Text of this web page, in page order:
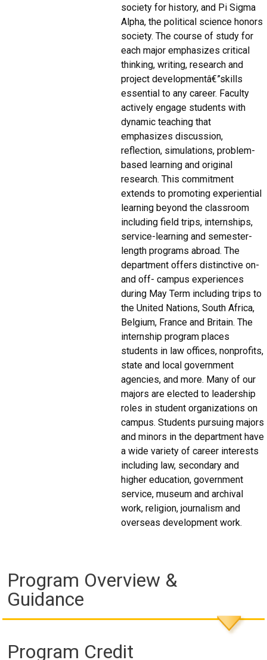
society for history, and Pi Sigma
Alpha, the political science honors
society. The course of study for
each major emphasizes critical
thinking, writing, research and
project developmentâ€”skills
essential to any career. Faculty
actively engage students with
dynamic teaching that
emphasizes discussion,
reflection, simulations, problem-
based learning and original
research. This commitment
extends to promoting experiential
learning beyond the classroom
including field trips, internships,
service-learning and semester-
length programs abroad. The
department offers distinctive on-
and off- campus experiences
during May Term including trips to
the United Nations, South Africa,
Belgium, France and Britain. The
internship program places
students in law offices, nonprofits,
state and local government
agencies, and more. Many of our
majors are elected to leadership
roles in student organizations on
campus. Students pursuing majors
and minors in the department have
a wide variety of career interests
including law, secondary and
higher education, government
service, museum and archival
work, religion, journalism and
overseas development work.
Program Overview &
Guidance
Program Credit